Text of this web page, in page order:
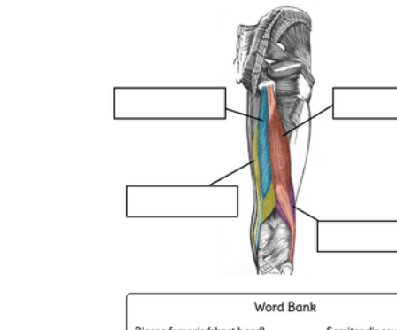
biceps femoris semitendinosus